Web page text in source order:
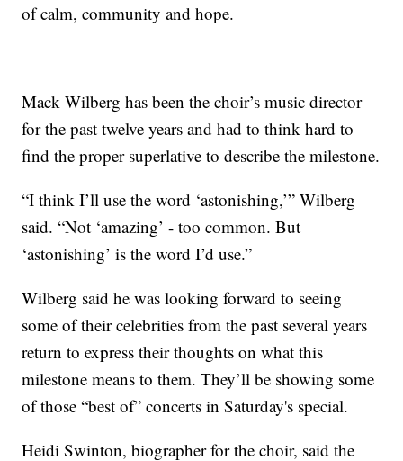
of calm, community and hope.
Mack Wilberg has been the choir’s music director
for the past twelve years and had to think hard to
find the proper superlative to describe the milestone.
“I think I’ll use the word ‘astonishing,’” Wilberg
said. “Not ‘amazing’ - too common. But
‘astonishing’ is the word I’d use.”
Wilberg said he was looking forward to seeing
some of their celebrities from the past several years
return to express their thoughts on what this
milestone means to them. They’ll be showing some
of those “best of” concerts in Saturday's special.
Heidi Swinton, biographer for the choir, said the